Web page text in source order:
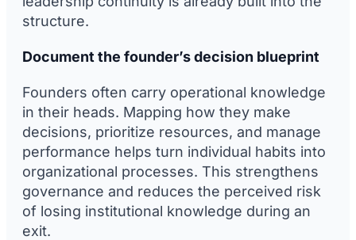
structure.
Document the founder’s decision blueprint
Founders often carry operational knowledge
in their heads. Mapping how they make
decisions, prioritize resources, and manage
performance helps turn individual habits into
organizational processes. This strengthens
governance and reduces the perceived risk
of losing institutional knowledge during an
exit.